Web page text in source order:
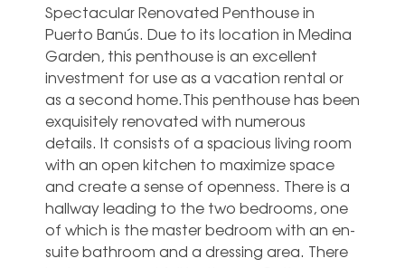
Spectacular Renovated Penthouse in
Puerto Banús. Due to its location in Medina
Garden, this penthouse is an excellent
investment for use as a vacation rental or
as a second home.This penthouse has been
exquisitely renovated with numerous
details. It consists of a spacious living room
with an open kitchen to maximize space
and create a sense of openness. There is a
hallway leading to the two bedrooms, one
of which is the master bedroom with an en-
suite bathroom and a dressing area. There